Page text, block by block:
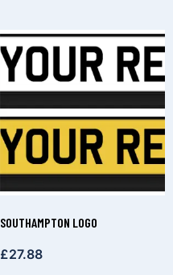
SOUTHAMPTON LOGO
£27.88